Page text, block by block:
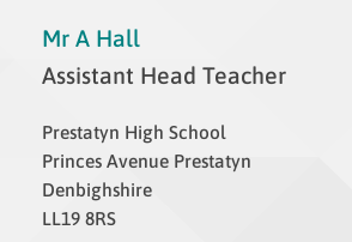
Mr A Hall
Assistant Head Teacher
Prestatyn High School
Princes Avenue Prestatyn
Denbighshire
LL19 8RS